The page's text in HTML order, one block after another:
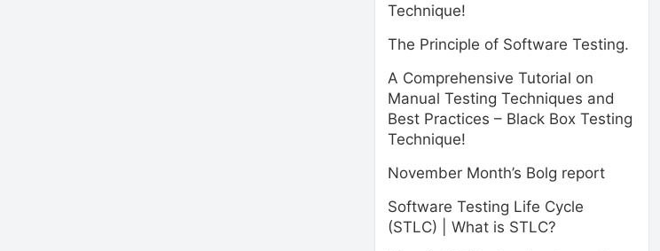
Technique!
The Principle of Software Testing.
A Comprehensive Tutorial on
Manual Testing Techniques and
Best Practices – Black Box Testing
Technique!
November Month’s Bolg report
Software Testing Life Cycle
(STLC) | What is STLC?